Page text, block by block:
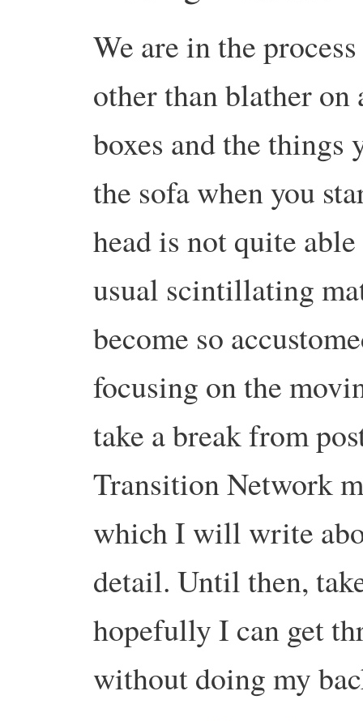
We are in the
other than blather on
boxes and the things
the sofa when you
head is not quite
usual scintillating
become so
focusing on the
take a break from
Transition Network
which I will write
detail. Until then,
hopefully I can get
without doing my